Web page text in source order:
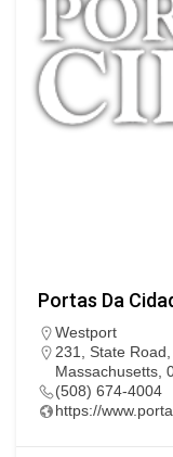
Portas Da
Westport
231, State
Massachusetts,
(508) 674-4004
https://